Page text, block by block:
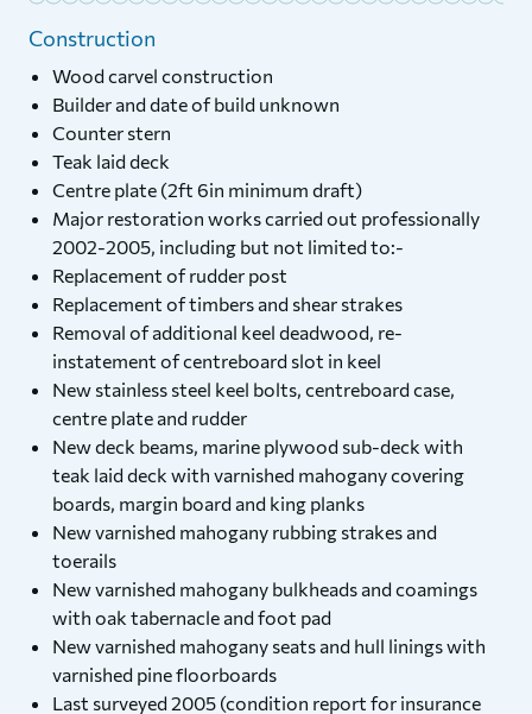
Construction
Wood carvel construction
Builder and date of build unknown
Counter stern
Teak laid deck
Centre plate (2ft 6in minimum draft)
Major restoration works carried out professionally
2002-2005, including but not limited to:-
Replacement of rudder post
Replacement of timbers and shear strakes
Removal of additional keel deadwood, re-
instatement of centreboard slot in keel
New stainless steel keel bolts, centreboard case,
centre plate and rudder
New deck beams, marine plywood sub-deck with
teak laid deck with varnished mahogany covering
boards, margin board and king planks
New varnished mahogany rubbing strakes and
toerails
New varnished mahogany bulkheads and coamings
with oak tabernacle and foot pad
New varnished mahogany seats and hull linings with
varnished pine floorboards
Last surveyed 2005 (condition report for insurance